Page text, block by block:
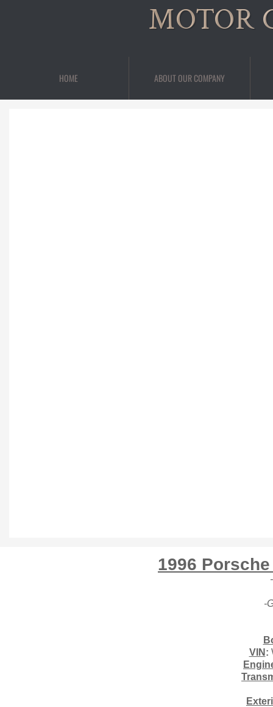
MOTOR
HOME ABOUT OUR COMPANY
1996
-
VIN :